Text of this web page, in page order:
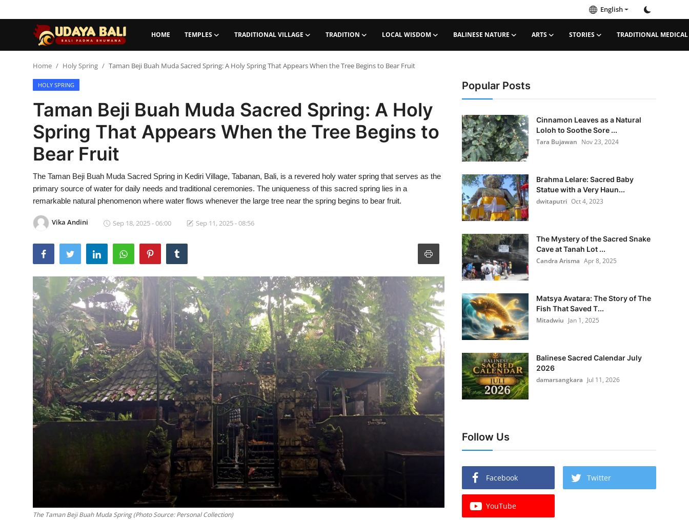
English
HOME TEMPLES TRADITIONAL VILLAGE TRADITION LOCAL WISDOM BALINESE NATURE ARTS STORIES TRADITIONAL MEDICAL
Temples
Traditional Village
Tradition
Local Wisdom
Balinese Nature
Stories
Traditional Medical
English
Home Holy Spring Taman Beji Buah Muda Sacred Spring: A Holy Spring That Appears When the Tree Begins to Bear Fruit
HOLY SPRING
Taman Beji Buah Muda Sacred Spring: A Holy
Spring That Appears When the Tree Begins to
Bear Fruit
The Taman Beji Buah Muda Sacred Spring in Kediri Village, Tabanan, Bali, is a revered holy water spring that serves as the
primary source of water for daily needs and traditional ceremonies. The uniqueness of this sacred spring lies in a
remarkable natural phenomenon where water flows whenever the large tree near the spring begins to bear fruit.
Vika Andini Sep 18, 2025 - 06:00 Sep 11, 2025 - 08:56
The Taman Beji Buah Muda Spring (Photo Source: Personal Collection)
Popular Posts
Cinnamon Leaves as a Natural
Loloh to Soothe Sore ...
Tara Bujawan Nov 23, 2024
Brahma Lelare: Sacred Baby
Statue with a Very Haun...
dwitaputri Oct 4, 2023
The Mystery of the Sacred Snake
Cave at Tanah Lot ...
Candra Arisma Apr 8, 2025
Matsya Avatara: The Story of The
Fish That Saved T...
Mitadwiu Jan 1, 2025
Balinese Sacred Calendar July
2026
damarsangkara Jul 11, 2026
Follow Us
Facebook Twitter
YouTube